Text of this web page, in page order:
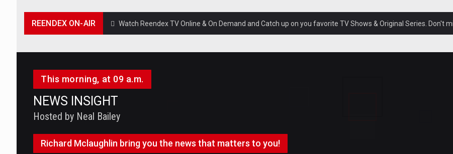
REENDEX ON-AIR Watch Reendex TV Online & On Demand and Catch up on you favorite TV Shows & Original Series. Don't
This morning, at 09 a.m.
NEWS INSIGHT
Hosted by Neal Bailey
Richard Mclaughlin bring you the news that matters to you!